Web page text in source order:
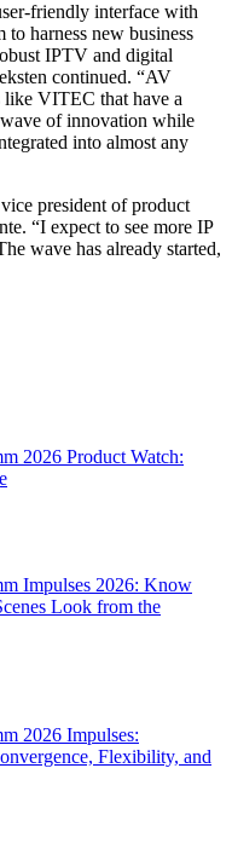
friendly interface with
harness new business
IPTV and digital
continued. “AV
like VITEC that have a
of innovation while
into almost any
president of product
“I expect to see more IP
wave has already started,
2026 Product Watch:
Impulses 2026: Know
Look from the
2026 Impulses:
Flexibility, and